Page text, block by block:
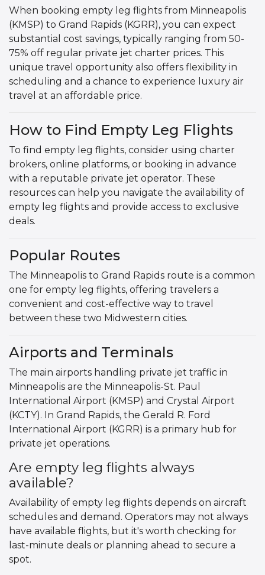
When booking empty leg flights from Minneapolis
(KMSP) to Grand Rapids (KGRR), you can expect
substantial cost savings, typically ranging from 50-
75% off regular private jet charter prices. This
unique travel opportunity also offers flexibility in
scheduling and a chance to experience luxury air
travel at an affordable price.
How to Find Empty Leg Flights
To find empty leg flights, consider using charter
brokers, online platforms, or booking in advance
with a reputable private jet operator. These
resources can help you navigate the availability of
empty leg flights and provide access to exclusive
deals.
Popular Routes
The Minneapolis to Grand Rapids route is a common
one for empty leg flights, offering travelers a
convenient and cost-effective way to travel
between these two Midwestern cities.
Airports and Terminals
The main airports handling private jet traffic in
Minneapolis are the Minneapolis-St. Paul
International Airport (KMSP) and Crystal Airport
(KCTY). In Grand Rapids, the Gerald R. Ford
International Airport (KGRR) is a primary hub for
private jet operations.
Are empty leg flights always
available?
Availability of empty leg flights depends on aircraft
schedules and demand. Operators may not always
have available flights, but it's worth checking for
last-minute deals or planning ahead to secure a
spot.